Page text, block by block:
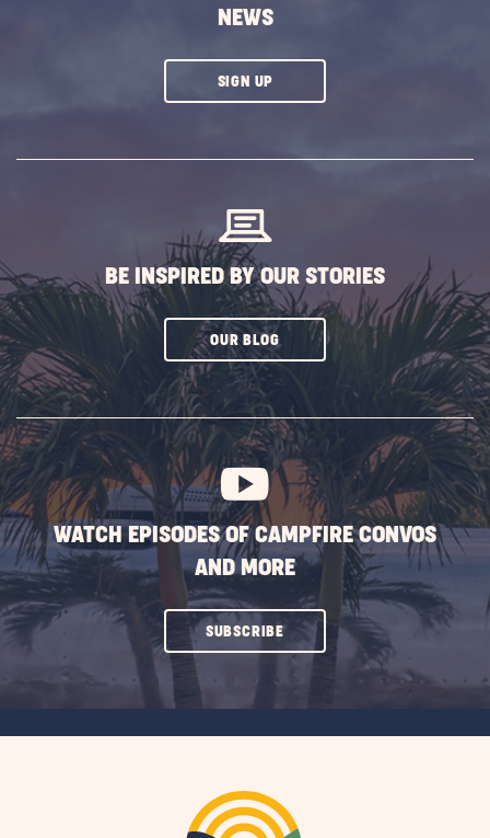
NEWS
SIGN UPCLICK
BE INSPIRED BY OUR STORIES
OUR BLOGCLICK
SUBSCRIBE
BUTTON
WATCH EPISODES OF CAMPFIRE CONVOS
AND MORE
SUBSCRIBECLICK